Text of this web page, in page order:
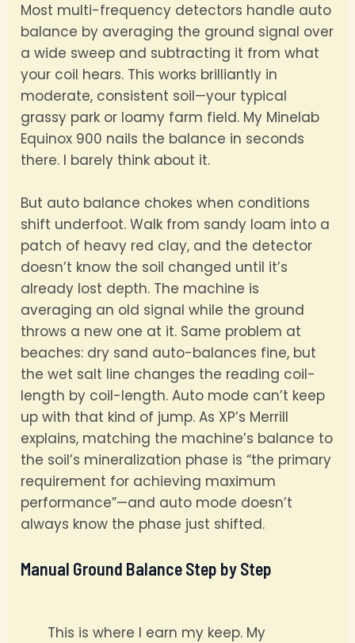
Most multi-frequency detectors handle auto
balance by averaging the ground signal over
a wide sweep and subtracting it from what
your coil hears. This works brilliantly in
moderate, consistent soil—your typical
grassy park or loamy farm field. My Minelab
Equinox 900 nails the balance in seconds
there. I barely think about it.
But auto balance chokes when conditions
shift underfoot. Walk from sandy loam into a
patch of heavy red clay, and the detector
doesn’t know the soil changed until it’s
already lost depth. The machine is
averaging an old signal while the ground
throws a new one at it. Same problem at
beaches: dry sand auto-balances fine, but
the wet salt line changes the reading coil-
length by coil-length. Auto mode can’t keep
up with that kind of jump. As XP’s Merrill
explains, matching the machine’s balance to
the soil’s mineralization phase is “the primary
requirement for achieving maximum
performance”—and auto mode doesn’t
always know the phase just shifted.
Manual Ground Balance Step by Step
This is where I earn my keep. My